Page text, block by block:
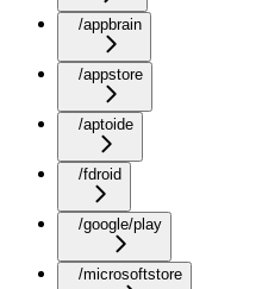
/appbrain
/appstore
/aptoide
/fdroid
/google/play
/microsoftstore